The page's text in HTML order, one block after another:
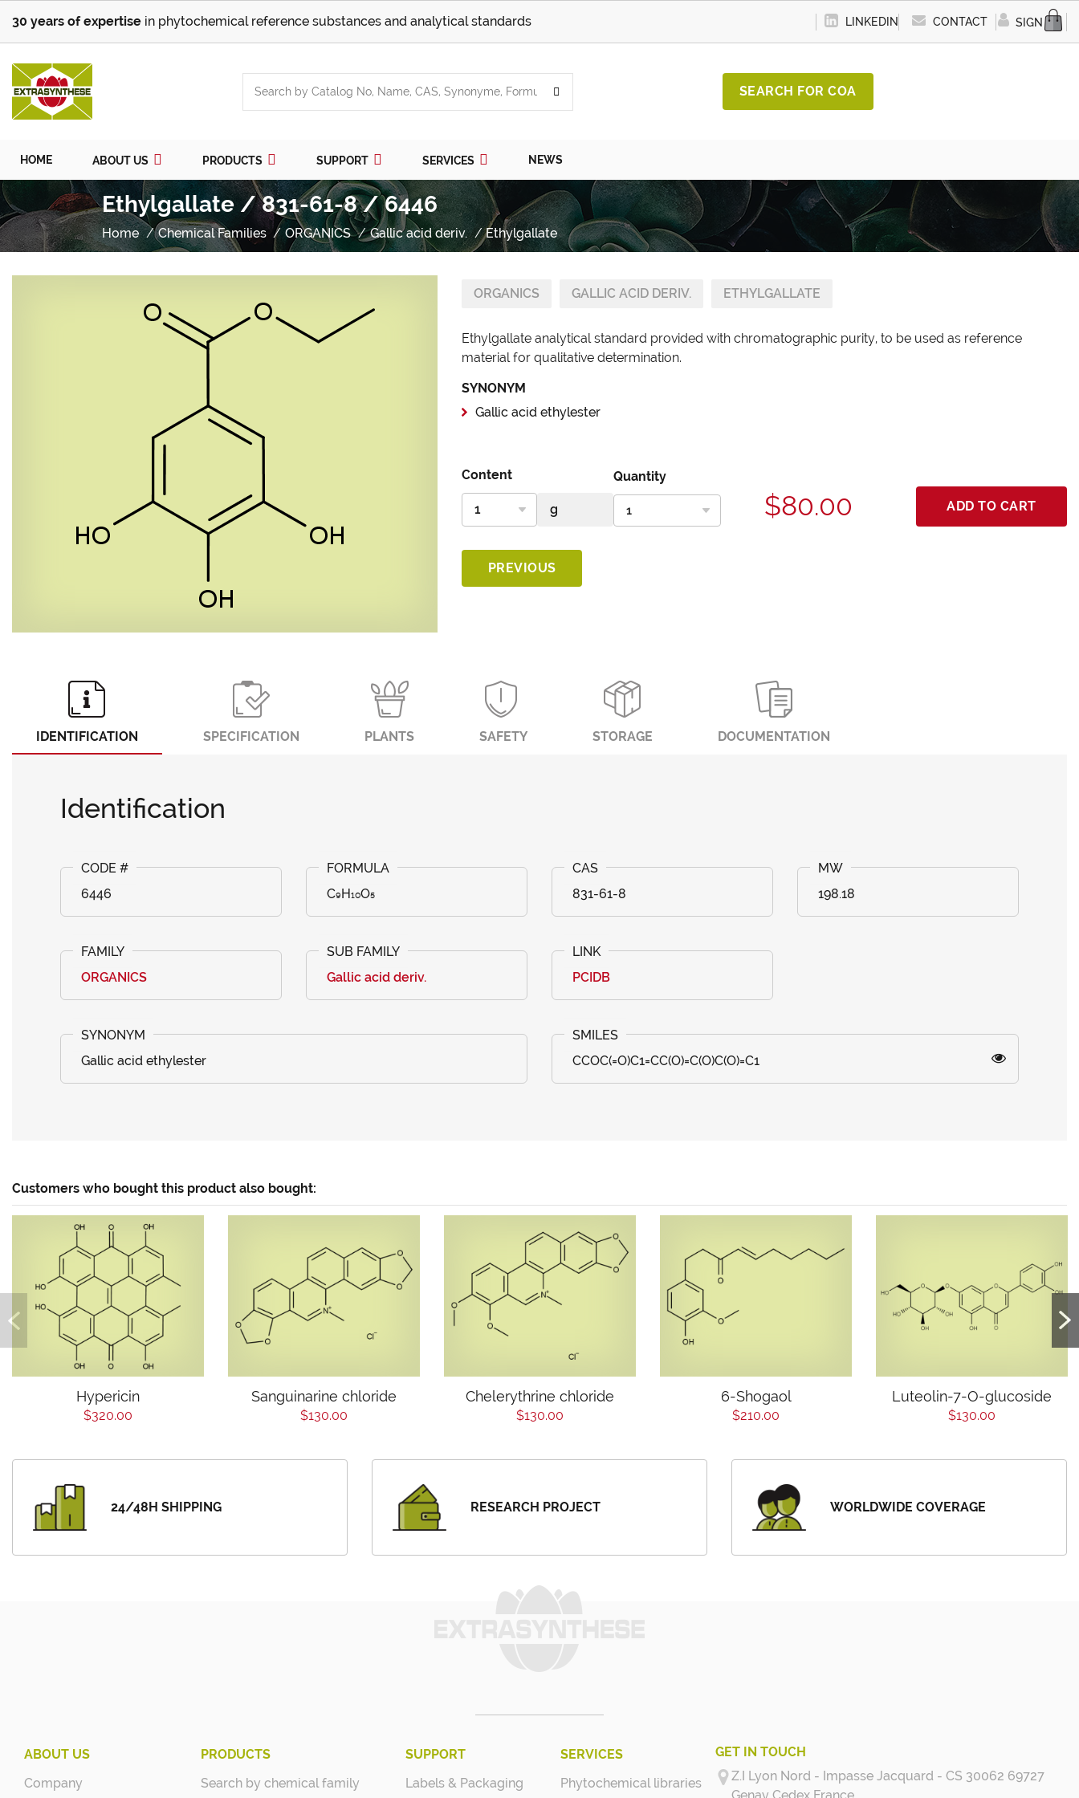
30 years of expertise in phytochemical reference substances and analytical standards LINKEDIN CONTACT SIGN IN
SEARCH FOR COA
HOME ABOUT US PRODUCTS SUPPORT SERVICES NEWS
Ethylgallate / 831-61-8 / 6446
Home Chemical Families ORGANICS Gallic acid deriv. Ethylgallate
ORGANICS GALLIC ACID DERIV. ETHYLGALLATE
Ethylgallate analytical standard provided with chromatographic purity, to be used as reference
material for qualitative determination.
SYNONYM
Gallic acid ethylester
Content Quantity
$80.00 ADD TO CART
PREVIOUS
IDENTIFICATION SPECIFICATION PLANTS SAFETY STORAGE DOCUMENTATION
Identification
6446 C₉H₁₀O₅ 831-61-8 198.18
ORGANICS Gallic acid deriv. PCIDB
Gallic acid ethylester CCOC(=O)C1=CC(O)=C(O)C(O)=C1
Customers who bought this product also bought:
Hypericin
$320.00
Sanguinarine chloride
$130.00
Chelerythrine chloride
$130.00
6-Shogaol
$210.00
Luteolin-7-O-glucoside
$130.00
24/48H SHIPPING RESEARCH PROJECT WORLDWIDE COVERAGE
ABOUT US
Company
PRODUCTS
Search by chemical family
SUPPORT
Labels & Packaging
SERVICES
Phytochemical libraries
GET IN TOUCH
Z.I Lyon Nord - Impasse Jacquard - CS 30062 69727